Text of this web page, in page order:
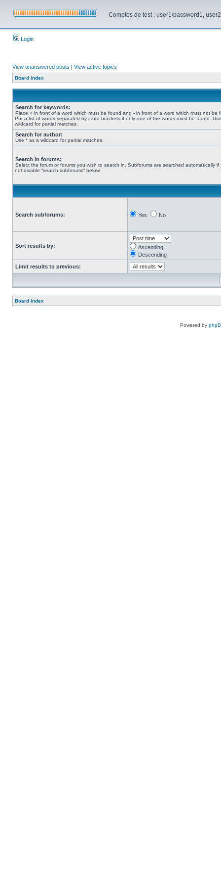
Comptes de test : user1/password1,
Login
View unanswered posts | View active topics
Board index
Search for keywords:
Place + in front of a word which must be found and - in front of a word which must not be
Put a list of words separated by | into brackets if only one of the words must be found.
wildcard for partial matches.
Search for author:
Use * as a wildcard for partial matches.
Search in forums:
Select the forum or forums you wish to search in. Subforums are searched automatically if
not disable “search subforums“ below.
Search subforums: Yes No
Sort results by:
Ascending
Descending
Limit results to previous:
Board index
Powered by